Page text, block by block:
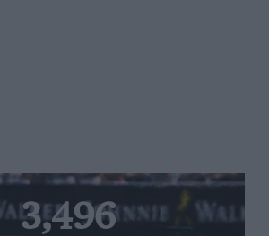
3,496